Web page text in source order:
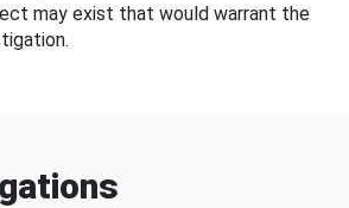
may exist that would warrant the